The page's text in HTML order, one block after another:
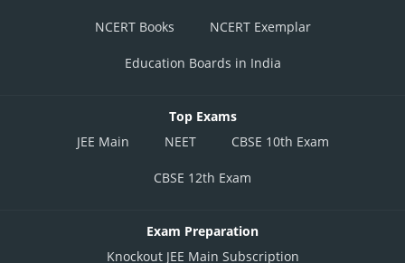
NCERT Books NCERT Exemplar
Education Boards in India
Top Exams
JEE Main
NEET CBSE 10th Exam
CBSE 12th Exam
Exam Preparation
Knockout JEE Main Subscription